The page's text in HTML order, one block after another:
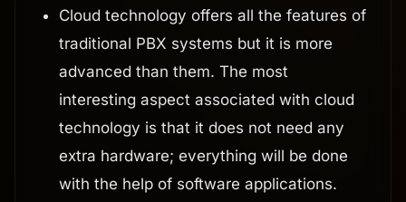
Cloud technology offers all the features of
traditional PBX systems but it is more
advanced than them. The most
interesting aspect associated with cloud
technology is that it does not need any
extra hardware; everything will be done
with the help of software applications.